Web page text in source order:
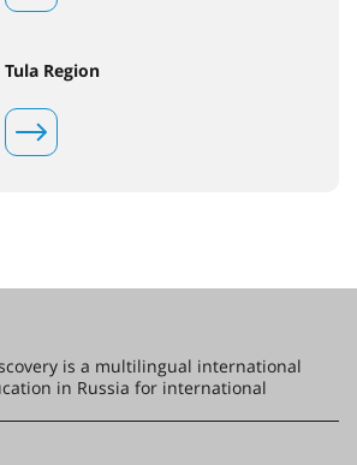
Tula Region
is a multilingual international
in Russia for international